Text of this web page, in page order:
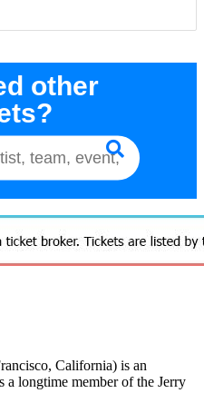
other
California) is an
a longtime member of the Jerry